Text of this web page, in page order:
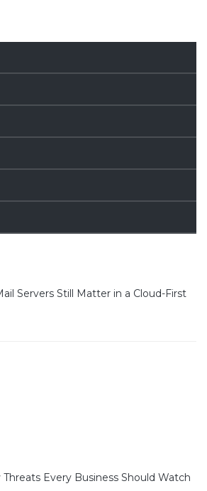
Servers Still Matter in a Cloud-First
Every Business Should Watch